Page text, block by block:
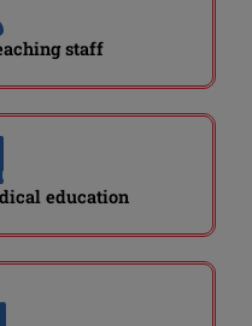
staff
education